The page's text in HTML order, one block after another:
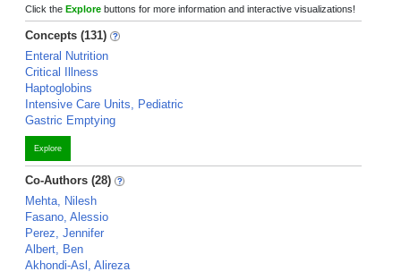
Click the Explore buttons for more information and interactive visualizations!
Concepts (131)
Enteral Nutrition
Critical Illness
Haptoglobins
Intensive Care Units, Pediatric
Gastric Emptying
Explore
Co-Authors (28)
Mehta, Nilesh
Fasano, Alessio
Perez, Jennifer
Albert, Ben
Akhondi-Asl, Alireza